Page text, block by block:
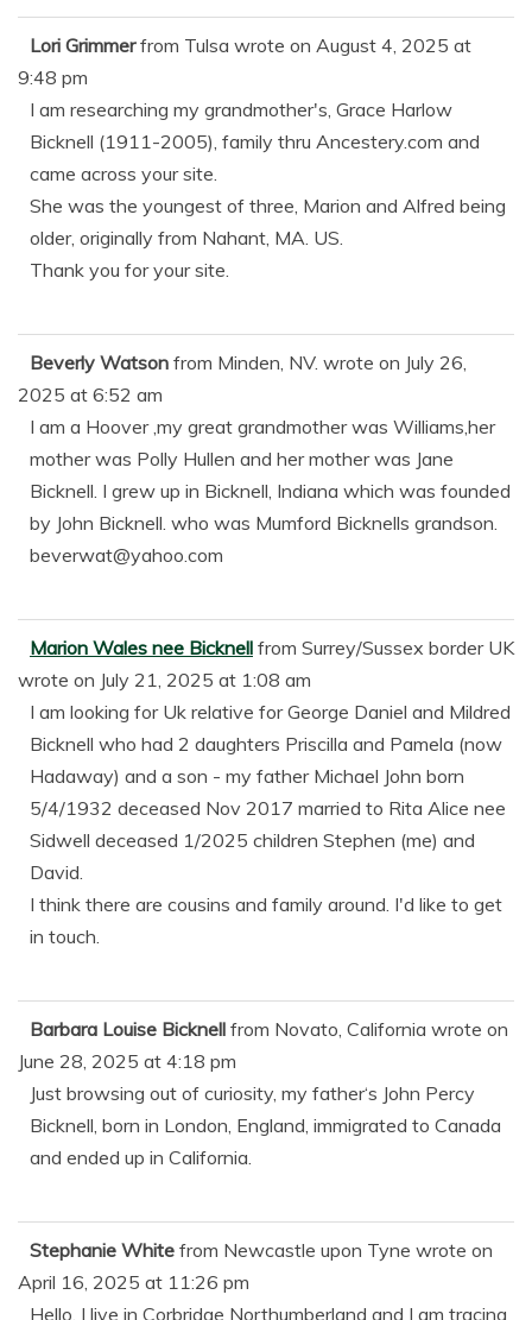
Lori Grimmerfrom Tulsa wrote on August 4, 2025 at
9:48 pm
I am researching my grandmother's, Grace Harlow
Bicknell (1911-2005), family thru Ancestery.com and
came across your site.
She was the youngest of three, Marion and Alfred being
older, originally from Nahant, MA. US.
Thank you for your site.
Beverly Watson from Minden, NV. wrote on July 26,
2025 at 6:52 am
I am a Hoover ,my great grandmother was Williams,her
mother was Polly Hullen and her mother was Jane
Bicknell. I grew up in Bicknell, Indiana which was founded
by John Bicknell. who was Mumford Bicknells grandson.
beverwat@yahoo.com
Marion Wales nee Bicknell from Surrey/Sussex border UK
wrote on July 21, 2025 at 1:08 am
I am looking for Uk relative for George Daniel and Mildred
Bicknell who had 2 daughters Priscilla and Pamela (now
Hadaway) and a son - my father Michael John born
5/4/1932 deceased Nov 2017 married to Rita Alice nee
Sidwell deceased 1/2025 children Stephen (me) and
David.
I think there are cousins and family around. I'd like to get
in touch.
Barbara Louise Bicknell from Novato, California wrote on
June 28, 2025 at 4:18 pm
Just browsing out of curiosity, my father‘s John Percy
Bicknell, born in London, England, immigrated to Canada
and ended up in California.
Stephanie White from Newcastle upon Tyne wrote on
April 16, 2025 at 11:26 pm
Hello, I live in Corbridge Northumberland and I am tracing